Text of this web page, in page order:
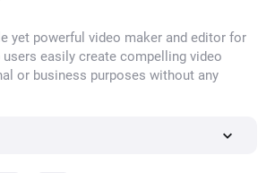
yet powerful video maker and editor for
users easily create compelling video
or business purposes without any